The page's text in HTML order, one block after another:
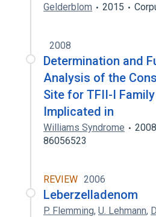
Gelderblom
2015
2008
Determination and
Analysis of the
Site for TFII-I
Implicated in
Williams Syndrome 2008
86056523
REVIEW 2006
Leberzelladenom
P. Flemming, U. Lehmann,